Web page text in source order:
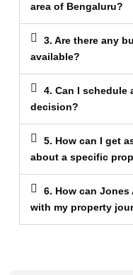
area of Bengaluru?
3. Are there any
available?
4. Can I schedule
decision?
5. How can I get
about a specific
6. How can Jones
with my property